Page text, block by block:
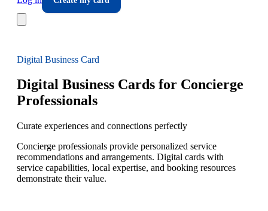
Digital Business Card
Digital Business Cards for Concierge
Professionals
Curate experiences and connections perfectly
Concierge professionals provide personalized service
recommendations and arrangements. Digital cards with
service capabilities, local expertise, and booking resources
demonstrate their value.